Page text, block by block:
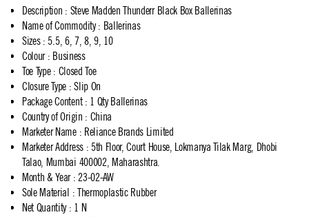
Description : Steve Madden Thunderr Black Box Ballerinas
Name of Commodity: Ballerinas
Sizes: 5.5, 6, 7, 8, 9, 10
Colour: Business
Toe Type: Closed Toe
Closure Type : Slip On
Package Content: 1 Qty Ballerinas
Country of Origin : China
Marketer Name: Reliance Brands Limited
Marketer Address: 5th Floor, Court House, Lokmanya Tilak Marg, Dhobi
Talao, Mumbai 400002, Maharashtra.
Month & Year: 23-02-AW
Sole Material : Thermoplastic Rubber
Net Quantity: 1 N